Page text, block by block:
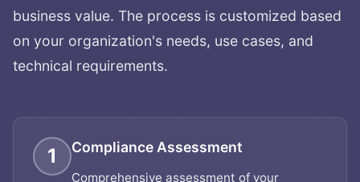
business value. The process is customized based
on your organization's needs, use cases, and
technical requirements.
1 Compliance Assessment
Comprehensive assessment of your